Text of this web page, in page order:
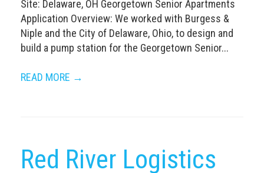
Site: Delaware, OH Georgetown Senior Apartments
Application Overview: We worked with Burgess &
Niple and the City of Delaware, Ohio, to design and
build a pump station for the Georgetown Senior...
READ MORE →
Red River Logistics